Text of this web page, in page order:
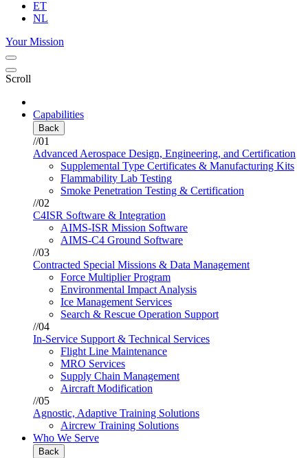
ET
NL
Your Mission
Scroll
Capabilities
Back
//01
Advanced Aerospace Design, Engineering, and Certification
Supplemental Type Certificates & Manufacturing Kits
Flammability Lab Testing
Smoke Penetration Testing & Certification
//02
C4ISR Software & Integration
AIMS-ISR Mission Software
AIMS-C4 Ground Software
//03
Contracted Special Missions & Data Management
Force Multiplier Program
Environmental Impact Analysis
Ice Management Services
Search & Rescue Operation Support
//04
In-Service Support & Technical Services
Flight Line Maintenance
MRO Services
Supply Chain Management
Aircraft Modification
//05
Agnostic, Adaptive Training Solutions
Aircrew Training Solutions
Who We Serve
Back